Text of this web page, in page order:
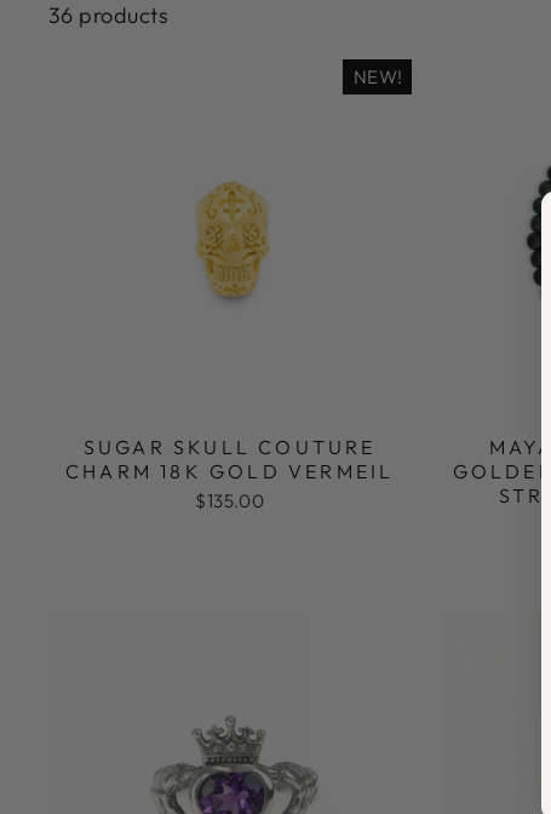
36 products
NEW!
SUGAR SKULL COUTURE
CHARM 18K GOLD VERMEIL
$135.00